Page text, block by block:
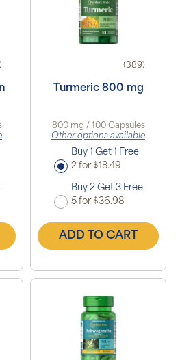
(389)
Turmeric 800 mg
800 mg / 100 Capsules
Other options available
Buy 1 Get 1 Free
2 for $18.49
Buy 2 Get 3 Free
5 for $36.98
ADD TO CART